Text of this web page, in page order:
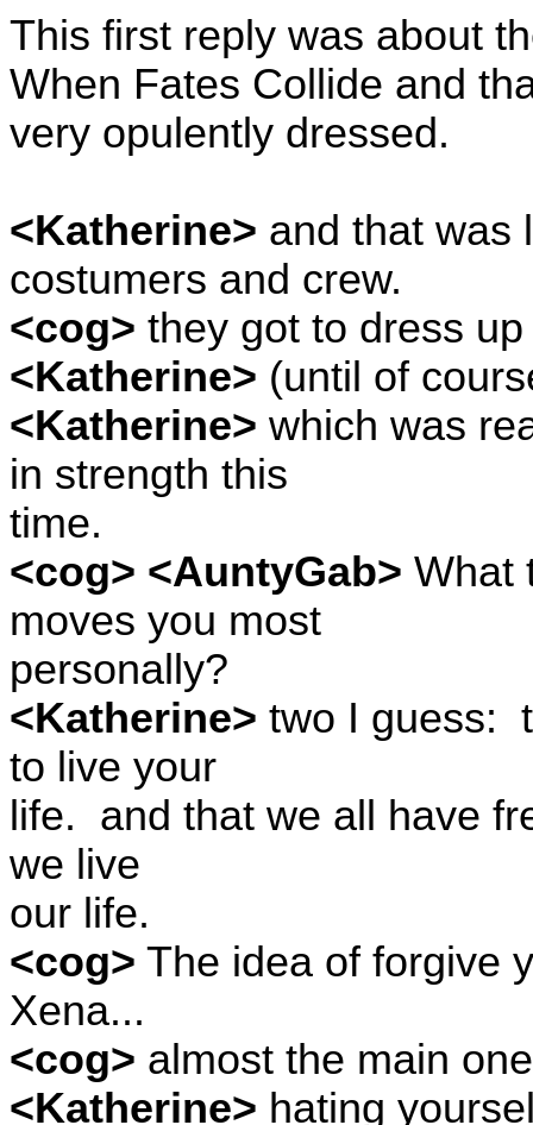
This first reply was about
When Fates Collide and
very opulently dressed.
<Katherine> and that was
costumers and crew.
<cog> they got to dress
<Katherine> (until of
<Katherine> which was
in strength this
time.
<cog> <AuntyGab> What
moves you most
personally?
<Katherine> two I guess:
to live your
life. and that we all have
we live
our life.
<cog> The idea of forgive
Xena...
<cog> almost the main
<Katherine> hating